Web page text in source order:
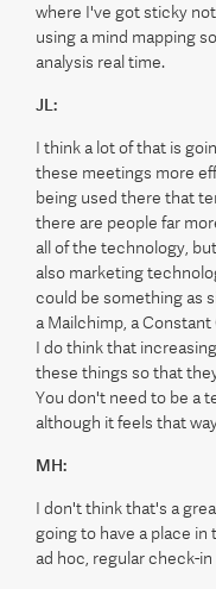
where I've got sticky
using a mind mapping
analysis real time.
JL:
I think a lot of that is
these meetings more
being used there that
there are people far
all of the technology,
also marketing
could be something as
a Mailchimp, a
I do think that
these things so that
You don't need to be a
although it feels that
MH:
I don't think that's a
going to have a place
ad hoc, regular check-